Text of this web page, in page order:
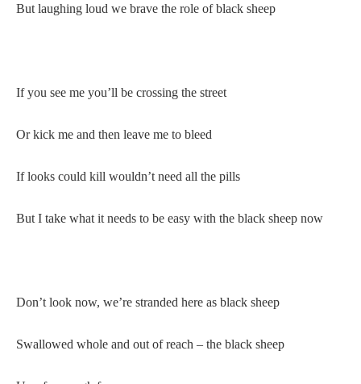
But laughing loud we brave the role of black sheep
If you see me you’ll be crossing the street
Or kick me and then leave me to bleed
If looks could kill wouldn’t need all the pills
But I take what it needs to be easy with the black sheep now
Don’t look now, we’re stranded here as black sheep
Swallowed whole and out of reach – the black sheep